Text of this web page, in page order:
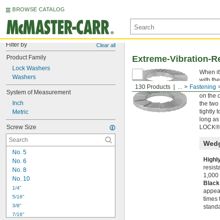
BROWSE CATALOG
Filter by Clear all
Product Family
Lock Washers
Washers
System of Measurement
Inch
Metric
Screw Size
No. 5
No. 6
No. 8
No. 10
1/4"
5/16"
3/8"
7/16"
130 Products ... Fastening
Extreme-Vibration-
When
with
that
on the
the two
tightly
long
1,000
times